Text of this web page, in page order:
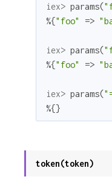
iex> params(
%{"foo" =>
iex> params(
%{"foo" =>
iex> params(
%{}
token(token)